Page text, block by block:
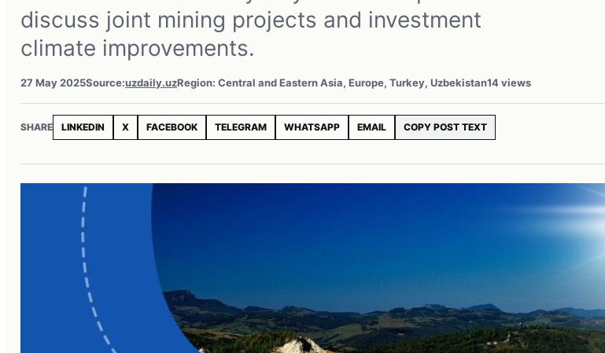
discuss joint mining projects and investment
climate improvements.
27 May 2025Source:uzdaily.uzRegion: Central and Eastern Asia, Europe, Turkey, Uzbekistan14 views
SHARE LINKEDIN X FACEBOOK TELEGRAM WHATSAPP EMAIL COPY POST TEXT